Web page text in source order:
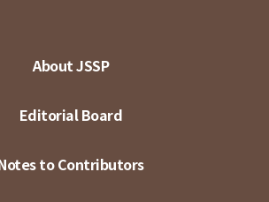
About JSSP
Editorial Board
to Contributors